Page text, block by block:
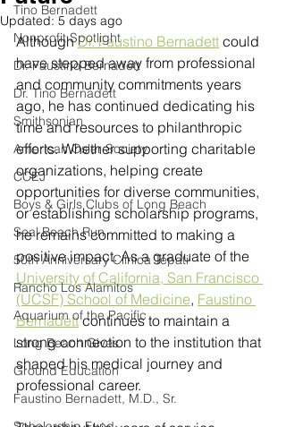
Tino Bernadett
Nonprofit Spotlight
Dr. Faustino Bernadett
Dr. Tino Bernadett
Smithsonian
American Osler Society
CCEJ
Boys & Girls Clubs of Long Beach
Seal Beach Run
50th Anniversary Clinica Tepati
Rancho Los Alamitos
Aquarium of the Pacific
Long Beach Gives
Ground Education
Faustino Bernadett, M.D., Sr.
Updated: 5 days ago
Although Dr. Faustino Bernadett could
have stepped away from professional
and community commitments years
ago, he has continued dedicating his
time and resources to philanthropic
efforts. Whether supporting charitable
organizations, helping create
opportunities for diverse communities,
or establishing scholarship programs,
he remains committed to making a
positive impact. As a graduate of the
University of California, San Francisco
(UCSF) School of Medicine, Faustino
Bernadett continues to maintain a
strong connection to the institution that
shaped his medical journey and
professional career.